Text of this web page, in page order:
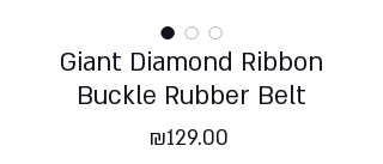
Giant Diamond Ribbon
Buckle Rubber Belt
₪129.00